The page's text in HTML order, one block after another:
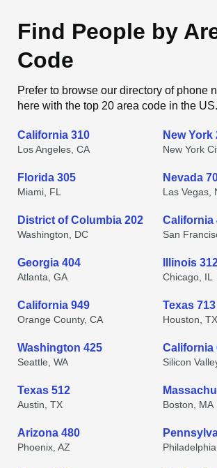
Find People by
Code
Prefer to browse our directory of phone
here with the top 20 area code in the US.
California 310
Los Angeles, CA
New York
New York
Florida 305
Miami, FL
Nevada
Las Vegas,
District of Columbia 202
Washington, DC
California
San
Georgia 404
Atlanta, GA
Illinois
Chicago, IL
California 949
Orange County, CA
Texas 713
Houston, TX
Washington 425
Seattle, WA
California
Silicon
Texas 512
Austin, TX Boston, MA
Arizona 480
Phoenix, AZ